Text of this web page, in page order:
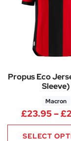
Propus Eco
Sleeve)
Macron
£23.95–£
SELECT